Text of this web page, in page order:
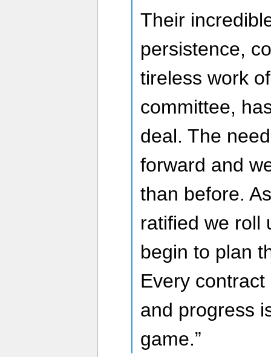
Their
persistence,
tireless work
committee,
deal. The
forward and
than before.
ratified we roll
begin to plan
Every
and progress
game.”